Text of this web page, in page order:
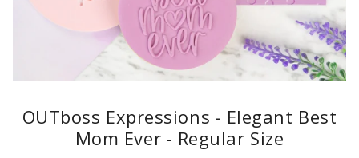
OUTboss Expressions - Elegant Best
Mom Ever - Regular Size